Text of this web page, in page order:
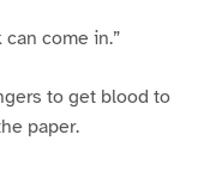
can come in.”
to get blood to
paper.